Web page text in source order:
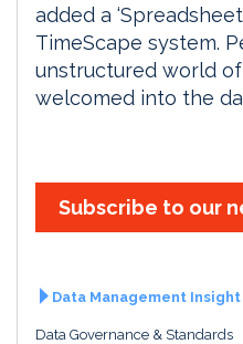
added a
TimeScape system.
unstructured world
welcomed into the
Subscribe to our
Data Management Insight
Data Governance & Standards